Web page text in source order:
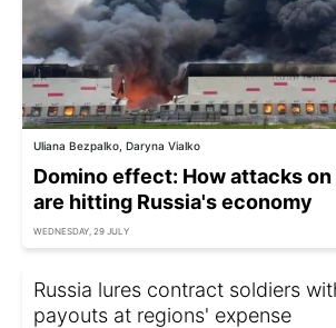
Uliana Bezpalko, Daryna Vialko
Domino effect: How attacks
are hitting Russia's economy
WEDNESDAY, 29 JULY
Russia lures contract soldiers
payouts at regions' expense